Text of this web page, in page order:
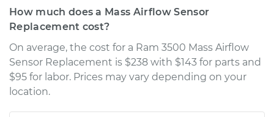
How much does a Mass Airflow Sensor
Replacement cost?
On average, the cost for a Ram 3500 Mass Airflow
Sensor Replacement is $238 with $143 for parts and
$95 for labor. Prices may vary depending on your
location.